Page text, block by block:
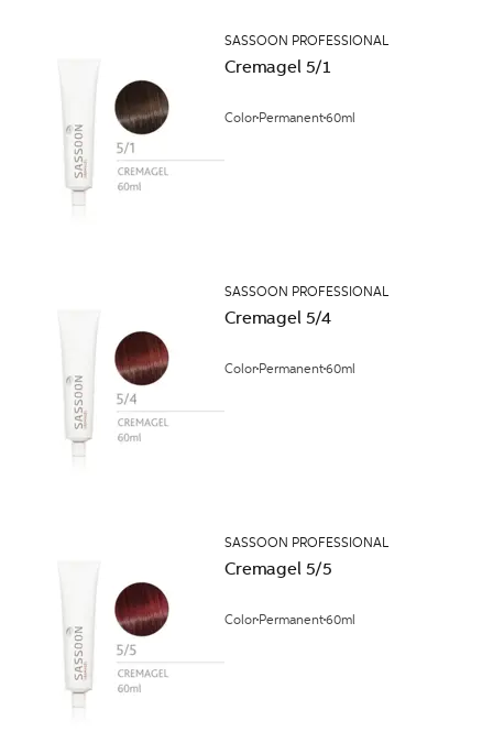
SASSOON PROFESSIONAL
Cremagel 5/1
Color Permanent60ml
SASSOON PROFESSIONAL
Cremagel 5/4
Color Permanent60ml
SASSOON PROFESSIONAL
Cremagel 5/5
Color Permanent60ml